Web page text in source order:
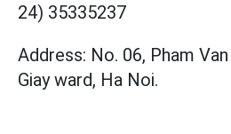
24) 35335237
Address: No. 06, Pham
Giay ward, Ha Noi.